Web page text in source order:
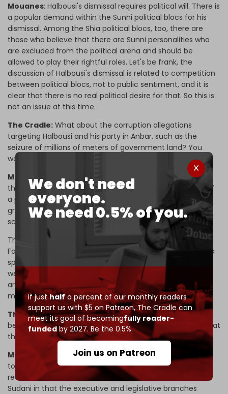
We don't need
everyone.
We need 0.5% of you.
If justhalf a percent of our monthly readers
support us with $5 on Patreon,The Cradle can
meet its goal of becomingfully reader-
fundedby 2027. Be the 0.5%.
Join us on Patreon
Mouanes: Halbousi's dismissal requires political will. There is
a popular demand within the Sunni political blocs for his
dismissal. Among the Shia political blocs, too, there are
those who believe that there are Sunni personalities who
are excluded from the political arena and should be
allowed to play their rightful roles. Let's be frank, the
discussion of Halbousi's dismissal is related to competition
between political blocs, not to public sentiment, and it is
clear that there is no real political desire for that. So this is
not an issue at this time.
The Cradle: What about the corruption allegations
targeting Halbousi and his party in Anbar, such as the
seizure of millions of meters of government land? You
were involved in this operation, so what is your take on it?
Mouanes:
This case is very important. It is more than the
theft of money, rather, it represents the establishment of
a political project. We are talking here about a crime
greater than the “theft of the century” (a corruption
scandal involving more than $3 billion).
There is another corruption file related to some areas of
Fallujah that we will announce soon. This is not targeting a
specific person as much as it is targeting corruption, and
we will expose any corruption file, even if it is in our own
areas. We are determined to prevent the waste of public
money and honor our oath in parliament.
The Cradle:There seems to be a political dispute
between PM Sudani and Speaker Halbousi. Do you think that
there is a possibility that the latter could be dismissed?
Mouanes:
Disagreement is normal, and there are efforts
to end it, and it seems that things are going toward
reconciliation. But let me make it clear that we are with
Sudani in that the executive and legislative branches